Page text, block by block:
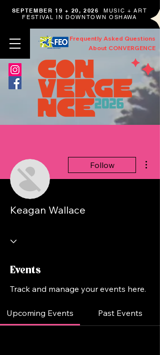
SEPTEMBER 19 + 20, 2026
MUSIC + ART
FESTIVAL IN DOWNTOWN OSHAWA
Frequently Asked Questions
About CONVERGENCE
Follow
Keagan Wallace
Events
Track and manage your events here.
Upcoming Events Past Events